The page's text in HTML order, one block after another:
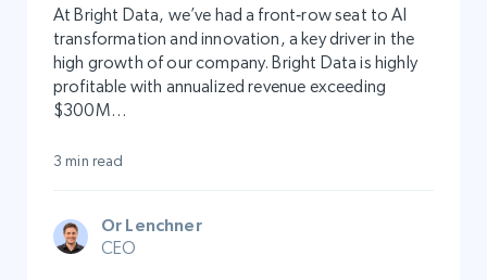
At Bright Data, we’ve had a front‑row seat to AI
transformation and innovation, a key driver in the
high growth of our company. Bright Data is highly
profitable with annualized revenue exceeding
$300M…
3 min read
Or Lenchner
CEO